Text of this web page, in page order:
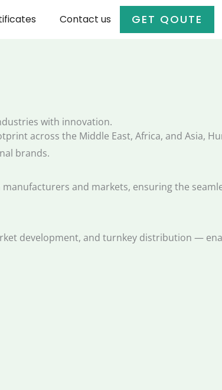
Contact us GET QOUTE
with innovation.
across the Middle East, Africa, and Asia,
brands.
and markets, ensuring the
development, and turnkey distribution —